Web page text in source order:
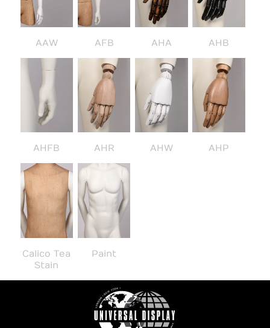
AAW AFB AHA AHB
AHFB AHR AHW AHP
Calico Tea
Stain
Paint